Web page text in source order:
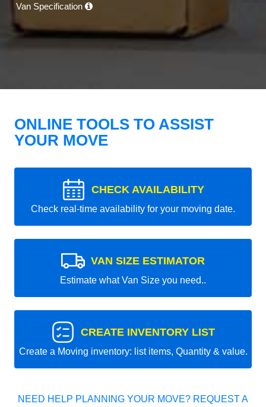
Van Specification
ONLINE TOOLS TO ASSIST
YOUR MOVE
CHECK AVAILABILITY
Check real-time availability for your moving date.
VAN SIZE ESTIMATOR
Estimate what Van Size you need..
CREATE INVENTORY LIST
Create a Moving inventory: list items, Quantity & value.
NEED HELP PLANNING YOUR MOVE? REQUEST A